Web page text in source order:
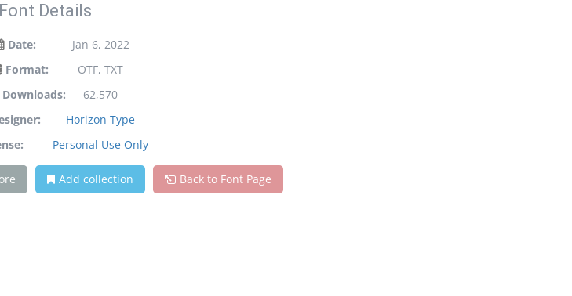
Font Details
Date:
Jan 6, 2022
Format:
OTF, TXT
Downloads:
62,570
Horizon Type
Personal Use Only
Add collection Back to Font Page